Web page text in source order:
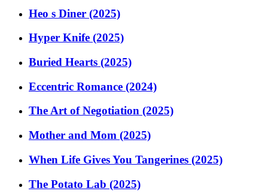
Heo s Diner (2025)
Hyper Knife (2025)
Buried Hearts (2025)
Eccentric Romance (2024)
The Art of Negotiation (2025)
Mother and Mom (2025)
When Life Gives You Tangerines (2025)
The Potato Lab (2025)